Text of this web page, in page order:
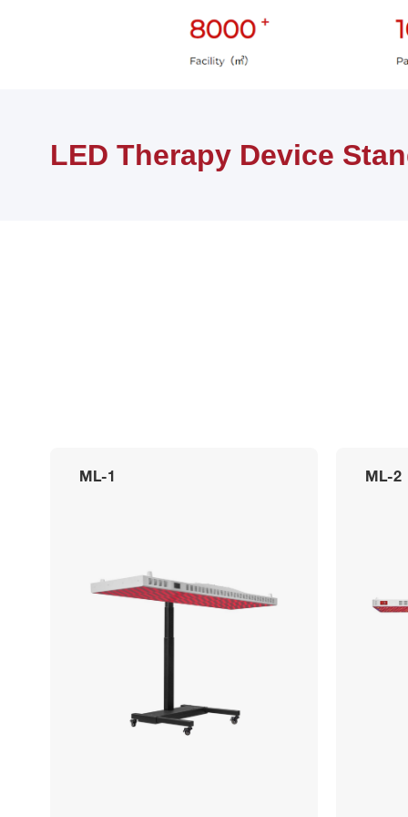
PRODUCTS LED Therapy Device Stands
LED Therapy Device
ML-1 ML-2